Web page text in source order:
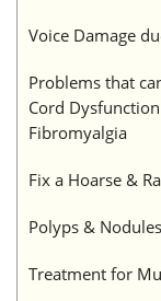
Voice Damage
Problems that
Cord
Fibromyalgia
Fix a Hoarse &
Polyps &
Treatment for